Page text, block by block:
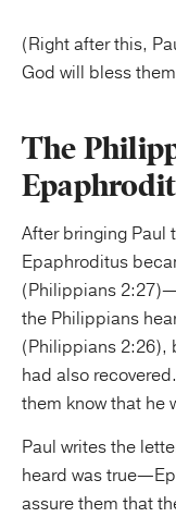
(Right after this,
God will bless
The
After bringing Paul
Epaphroditus
(Philippians
the Philippians
(Philippians 2:26),
had also
them know that he
Paul writes the
heard was
assure them that